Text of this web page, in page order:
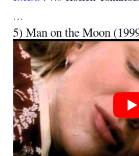
…
5) Man on the Moon